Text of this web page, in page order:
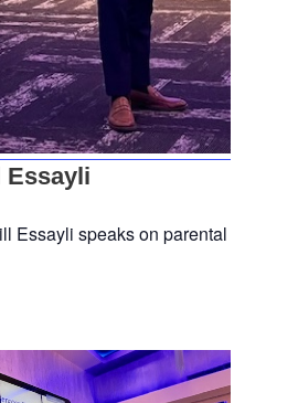
Essayli
Essayli speaks on parental